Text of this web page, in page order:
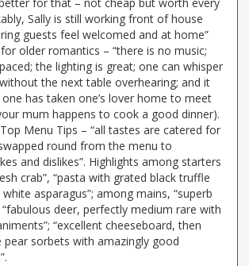
for that – not cheap but worth every
Sally is still working front of house
guests feel welcomed and at home”
older romantics – “there is no music;
the lighting is great; one can whisper
the next table overhearing; and it
has taken one’s lover home to meet
mum happens to cook a good dinner).
Top Menu Tips – “all tastes are catered for
round from the menu to
and dislikes”. Highlights among starters
crab”, “pasta with grated black truffle
asparagus”; among mains, “superb
deer, perfectly medium rare with
“excellent cheeseboard, then
pear sorbets with amazingly good